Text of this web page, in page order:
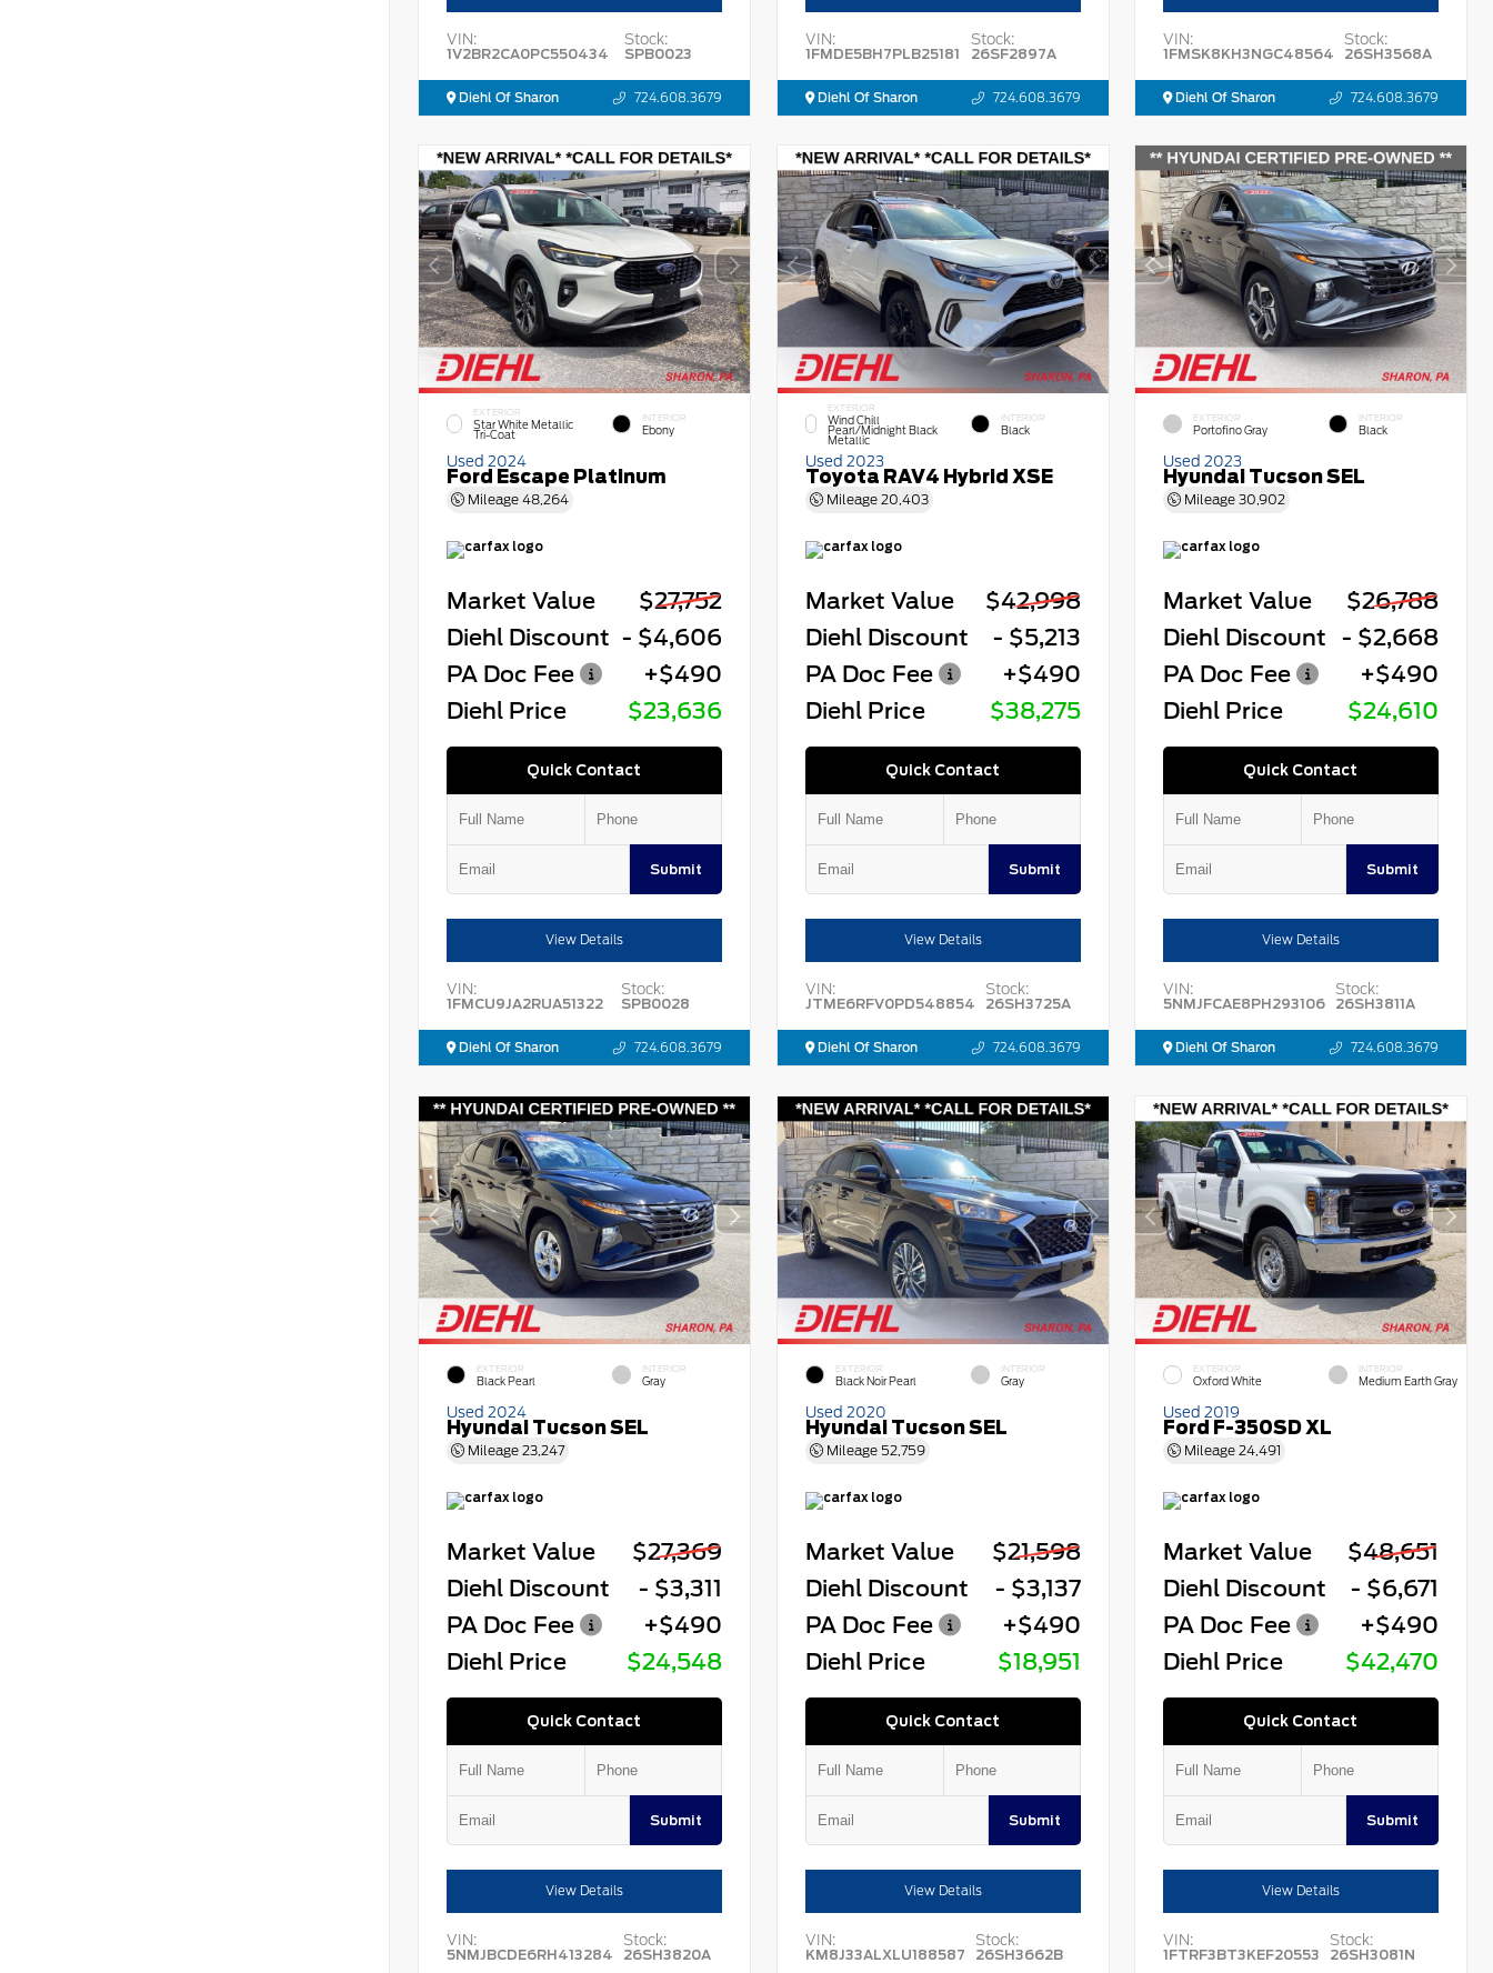
VIN:
1V2BR2CA0PC550434
Stock:
SPB0023
Diehl Of Sharon 724.608.3679
VIN:
1FMDE5BH7PLB25181
Stock:
26SF2897A
Diehl Of Sharon 724.608.3679
VIN:
1FMSK8KH3NGC48564
Stock:
26SH3568A
Diehl Of Sharon 724.608.3679
EXTERIOR
Star White Metallic
Tri-Coat
INTERIOR
Ebony
Used 2024
Ford Escape Platinum
Mileage 48,264
Market Value
$27,752
Diehl Discount - $4,606
PA Doc Fee
+$490
Diehl Price
$23,636
Quick Contact
Submit
View Details
VIN:
1FMCU9JA2RUA51322
Stock:
SPB0028
Diehl Of Sharon 724.608.3679
EXTERIOR
Wind Chill
Pearl/Midnight Black
Metallic
INTERIOR
Black
Used 2023
Toyota RAV4 Hybrid XSE
Mileage 20,403
Market Value
$42,998
Diehl Discount
- $5,213
PA Doc Fee
+$490
Diehl Price
$38,275
Quick Contact
Submit
View Details
VIN:
JTME6RFV0PD548854
Stock:
26SH3725A
Diehl Of Sharon 724.608.3679
EXTERIOR
Portofino Gray
INTERIOR
Black
Used 2023
Hyundai Tucson SEL
Mileage30,902
Market Value
$26,788
Diehl Discount
- $2,668
PA Doc Fee
+$490
Diehl Price
$24,610
Quick Contact
Submit
View Details
VIN:
5NMJFCAE8PH293106
Stock:
26SH3811A
Diehl Of Sharon 724.608.3679
EXTERIOR
Black Pearl
INTERIOR
Gray
Used 2024
Hyundai Tucson SEL
Mileage 23,247
Market Value
$27,369
Diehl Discount
- $3,311
PA Doc Fee
+$490
Diehl Price
$24,548
Quick Contact
Submit
View Details
VIN:
5NMJBCDE6RH413284
Stock:
26SH3820A
EXTERIOR
Black Noir Pearl
INTERIOR
Gray
Used 2020
Hyundai Tucson SEL
Mileage 52,759
Market Value
$21,598
Diehl Discount
- $3,137
PA Doc Fee
+$490
Diehl Price
$18,951
Quick Contact
Submit
View Details
VIN:
KM8J33ALXLU188587
Stock:
26SH3662B
EXTERIOR
Oxford White
INTERIOR
Medium Earth Gray
Used 2019
Ford F-350SD XL
Mileage24,491
Market Value
$48,651
Diehl Discount
- $6,671
PA Doc Fee
+$490
Diehl Price
$42,470
Quick Contact
Submit
View Details
VIN:
1FTRF3BT3KEF20553
Stock:
26SH3081N